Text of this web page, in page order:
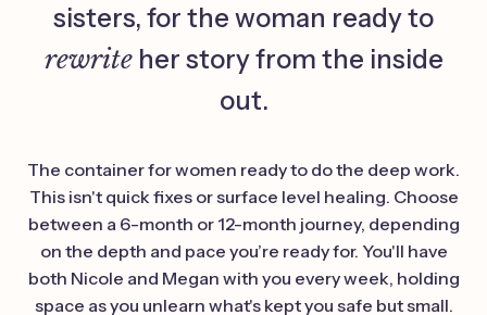
sisters, for the woman ready to
rewriteher story from the inside
out.
The container for women ready to do the deep work.
This isn't quick fixes or surface level healing. Choose
between a 6-month or 12-month journey, depending
on the depth and pace you’re ready for. You'll have
both Nicole and Megan with you every week, holding
space as you unlearn what's kept you safe but small.